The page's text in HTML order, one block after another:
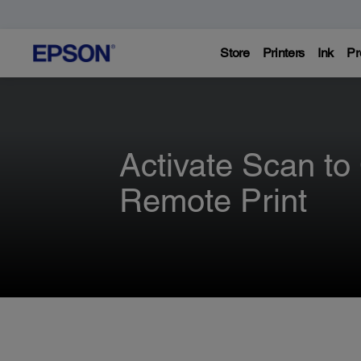
Store Printers Ink
Activate Scan
Remote Print